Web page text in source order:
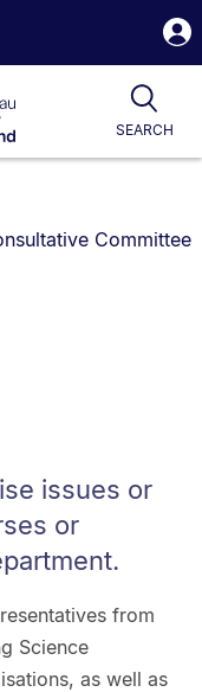
SEARCH
on: Committee
issues or
or
from
Science
as well as